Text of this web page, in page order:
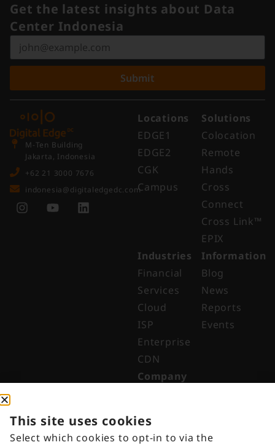
Get the latest insights about Data
Center Indonesia
Submit
M-Ten Building
Jakarta, Indonesia
+62 21 3000 7676
indonesia@digitaledgedc.com
Locations
EDGE1
EDGE2
CGK
Campus
Solutions
Colocation
Remote
Hands
Cross
Connect
Cross Link™​
EPIX
Industries
Financial
Services
Cloud
ISP
Enterprise
CDN
Information
Blog
News
Reports
Events
Company
Edge
This site uses cookies
Select which cookies to opt-in to via the